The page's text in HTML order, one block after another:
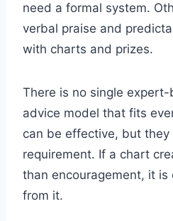
need a formal system.
verbal praise and
with charts and prizes.
There is no single
advice model that fits
can be effective, but they
requirement. If a chart
than encouragement, it
from it.